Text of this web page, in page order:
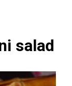
salad